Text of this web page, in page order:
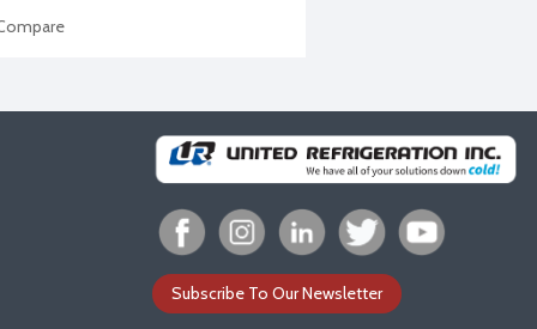
Subscribe To Our Newsletter